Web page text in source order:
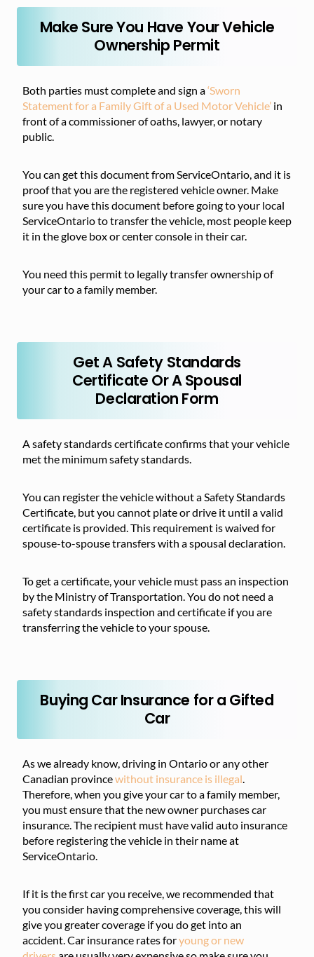
Make Sure You Have Your Vehicle
Ownership Permit
Both parties must complete and sign a‘Sworn
Statement for a Family Gift of a Used Motor Vehicle’ in
front of a commissioner of oaths, lawyer, or notary
public.
You can get this document from ServiceOntario, and it is
proof that you are the registered vehicle owner. Make
sure you have this document before going to your local
ServiceOntario to transfer the vehicle, most people keep
it in the glove box or center console in their car.
You need this permit to legally transfer ownership of
your car to a family member.
Get A Safety Standards
Certificate Or A Spousal
Declaration Form
A safety standards certificate confirms that your vehicle
met the minimum safety standards.
You can register the vehicle without a Safety Standards
Certificate, but you cannot plate or drive it until a valid
certificate is provided. This requirement is waived for
spouse-to-spouse transfers with a spousal declaration.
To get a certificate, your vehicle must pass an inspection
by the Ministry of Transportation. You do not need a
safety standards inspection and certificate if you are
transferring the vehicle to your spouse.
Buying Car Insurance for a Gifted
Car
As we already know, driving in Ontario or any other
Canadian provincewithout insurance is illegal.
Therefore, when you give your car to a family member,
you must ensure that the new owner purchases car
insurance. The recipient must have valid auto insurance
before registering the vehicle in their name at
ServiceOntario.
If it is the first car you receive, we recommended that
you consider having comprehensive coverage, this will
give you greater coverage if you do get into an
accident. Car insurance rates foryoung or new